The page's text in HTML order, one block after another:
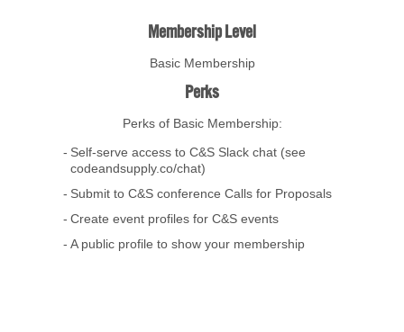
Membership Level
Basic Membership
Perks
Perks of Basic Membership:
Self-serve access to C&S Slack chat (see
codeandsupply.co/chat)
Submit to C&S conference Calls for Proposals
Create event profiles for C&S events
A public profile to show your membership